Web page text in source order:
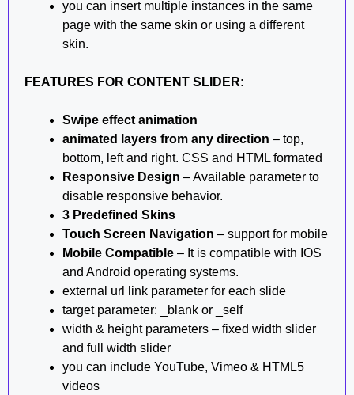
you can insert multiple instances in the same
page with the same skin or using a different
skin.
FEATURES FOR CONTENT SLIDER:
Swipe effect animation
animated layers from any direction – top,
bottom, left and right. CSS and HTML formated
Responsive Design – Available parameter to
disable responsive behavior.
3 Predefined Skins
Touch Screen Navigation – support for mobile
Mobile Compatible – It is compatible with IOS
and Android operating systems.
external url link parameter for each slide
target parameter: _blank or _self
width & height parameters – fixed width slider
and full width slider
you can include YouTube, Vimeo & HTML5
videos